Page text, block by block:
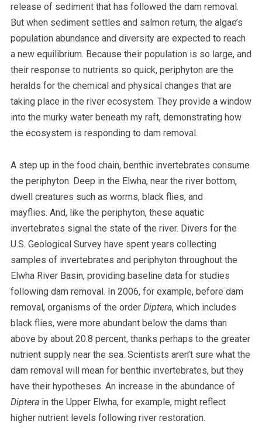
release of sediment that has followed the dam removal.
But when sediment settles and salmon return, the algae’s
population abundance and diversity are expected to reach
a new equilibrium. Because their population is so large, and
their response to nutrients so quick, periphyton are the
heralds for the chemical and physical changes that are
taking place in the river ecosystem. They provide a window
into the murky water beneath my raft, demonstrating how
the ecosystem is responding to dam removal.
A step up in the food chain, benthic invertebrates consume
the periphyton. Deep in the Elwha, near the river bottom,
dwell creatures such as worms, black flies, and
mayflies. And, like the periphyton, these aquatic
invertebrates signal the state of the river. Divers for the
U.S. Geological Survey have spent years collecting
samples of invertebrates and periphyton throughout the
Elwha River Basin, providing baseline data for studies
following dam removal. In 2006, for example, before dam
removal, organisms of the order Diptera, which includes
black flies, were more abundant below the dams than
above by about 20.8 percent, thanks perhaps to the greater
nutrient supply near the sea. Scientists aren’t sure what the
dam removal will mean for benthic invertebrates, but they
have their hypotheses. An increase in the abundance of
Dipterain the Upper Elwha, for example, might reflect
higher nutrient levels following river restoration.